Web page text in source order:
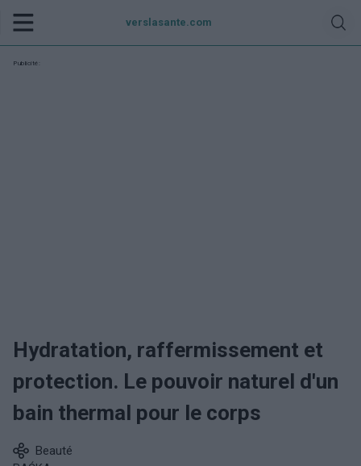
verslasante.com
Publicité:
Hydratation, raffermissement et
protection. Le pouvoir naturel d'un
bain thermal pour le corps
Beauté